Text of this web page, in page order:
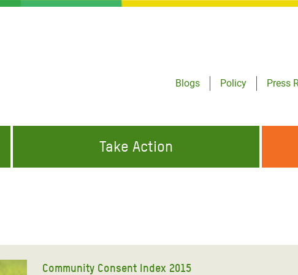
Blogs
Policy
Press
Crisis Appeal
Take Action
Community Consent Index 2015